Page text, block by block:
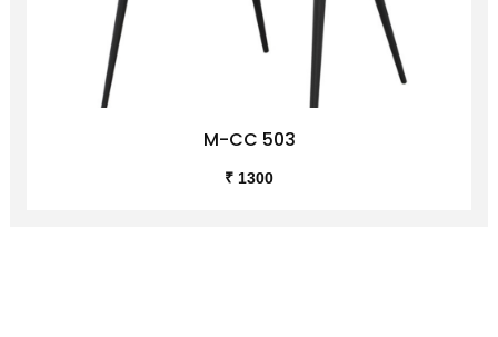
M-CC 503
₹ 1300